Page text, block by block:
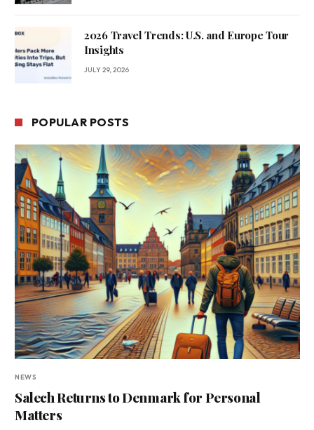
2026 Travel Trends: U.S. and Europe Tour
Insights
JULY 29, 2026
POPULAR POSTS
NEWS
Salech Returns to Denmark for Personal
Matters